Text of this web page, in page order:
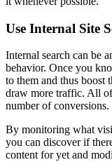
Use Internal Site
Internal search can be
behavior. Once you
to them and thus boost
draw more traffic. All
number of conversions.
By monitoring what
you can discover if
content for yet and